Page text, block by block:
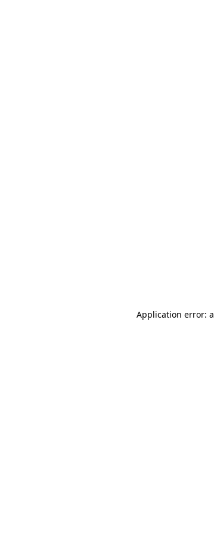
Application error: a